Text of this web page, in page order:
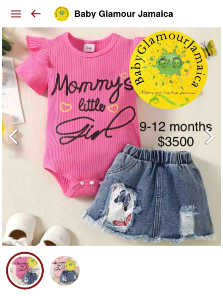
Baby Glamour Jamaica